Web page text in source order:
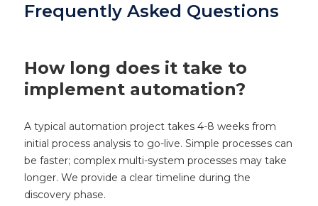
Frequently Asked Questions
How long does it take to
implement automation?
A typical automation project takes 4-8 weeks from
initial process analysis to go-live. Simple processes can
be faster; complex multi-system processes may take
longer. We provide a clear timeline during the
discovery phase.